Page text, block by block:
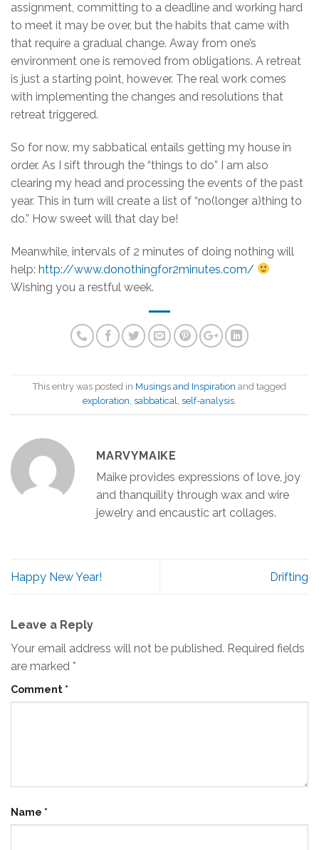
assignment, committing to a deadline and working hard
to meet it may be over, but the habits that came with
that require a gradual change. Away from one’s
environment one is removed from obligations. A retreat
is just a starting point, however. The real work comes
with implementing the changes and resolutions that
retreat triggered.
So for now, my sabbatical entails getting my house in
order. As I sift through the “things to do” I am also
clearing my head and processing the events of the past
year. This in turn will create a list of “no(longer a)thing to
do.” How sweet will that day be!
Meanwhile, intervals of 2 minutes of doing nothing will
help: http://www.donothingfor2minutes.com/
Wishing you a restful week.
This entry was posted in Musings and Inspiration and tagged
exploration, sabbatical, self-analysis.
MARVYMAIKE
Maike provides expressions of love, joy
and thanquility through wax and wire
jewelry and encaustic art collages.
Happy New Year! Drifting
Leave a Reply
Your email address will not be published. Required fields
are marked *
Comment *
Name *